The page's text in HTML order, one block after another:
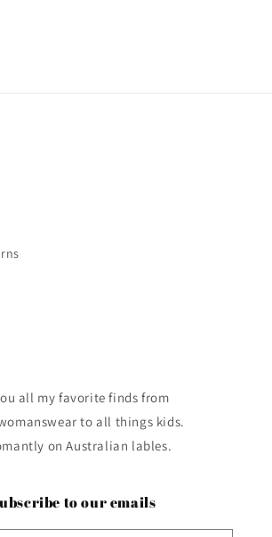
all my favorite finds from
to all things kids.
on Australian lables.
to our emails